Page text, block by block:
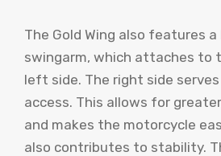
The Gold Wing also features a
swingarm, which attaches to
left side. The right side
access. This allows for
and makes the motorcycle
also contributes to stability.